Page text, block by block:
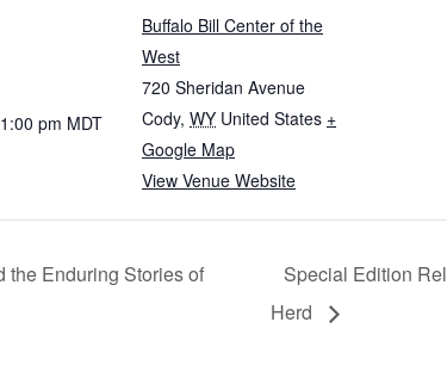
pm MDT
Buffalo Bill Center of the
West
720 Sheridan Avenue
Cody, WY United States +
Google Map
View Venue Website
the Enduring Stories of
Special Edition
Herd